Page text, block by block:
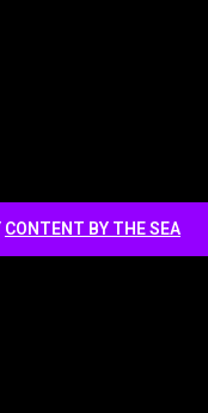
CONTENT BY THE SEA